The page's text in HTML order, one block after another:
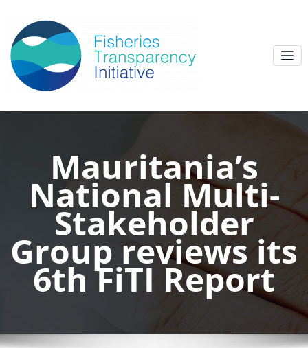
Mauritania’s
National Multi-
Stakeholder
Group reviews its
6th FiTI Report